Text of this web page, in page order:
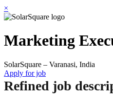
×
Marketing
SolarSquare – Varanasi, India
Apply for job
Refined job